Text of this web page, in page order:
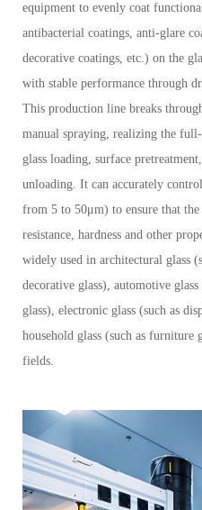
equipment to evenly coat
antibacterial coatings, anti-glare
decorative coatings, etc.) on the
with stable performance through
This production line breaks
manual spraying, realizing the
glass loading, surface
unloading. It can accurately
from 5 to 50μm) to ensure that the
resistance, hardness and other
widely used in architectural glass
decorative glass), automotive
glass), electronic glass (such as
household glass (such as furniture
fields.